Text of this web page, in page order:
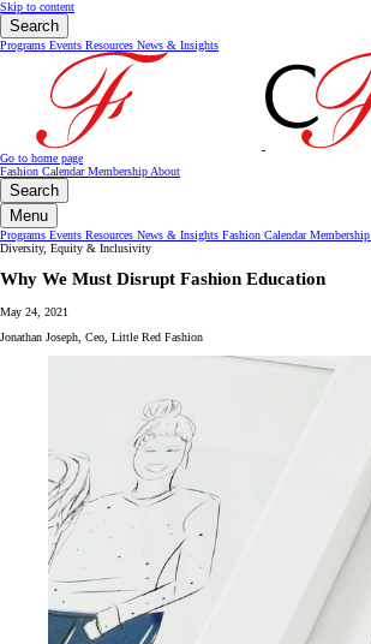
Skip to content
Search
Programs Events Resources News & Insights
Go to home page
Fashion CalendarMembership About
Search
Menu
Programs Events Resources News & Insights Fashion CalendarMembership
Diversity, Equity & Inclusivity
Why We Must Disrupt Fashion Education
May 24, 2021
Jonathan Joseph, Ceo, Little Red Fashion